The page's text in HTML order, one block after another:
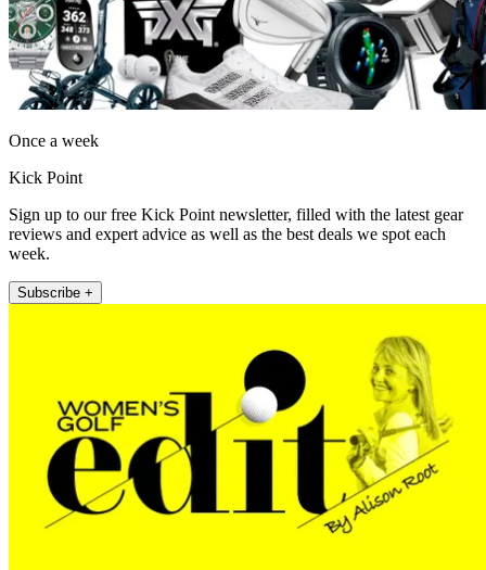
Once a week
Kick Point
Sign up to our free Kick Point newsletter, filled with the latest gear
reviews and expert advice as well as the best deals we spot each
week.
Subscribe +